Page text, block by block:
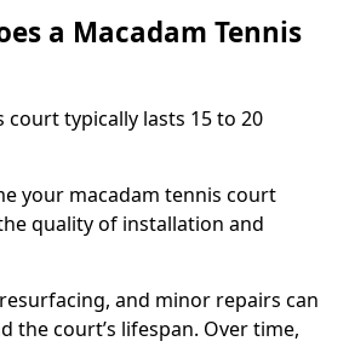
a Macadam Tennis
court typically lasts 15 to 20
your macadam tennis court
quality of installation and
and minor repairs can
the court’s lifespan. Over time,